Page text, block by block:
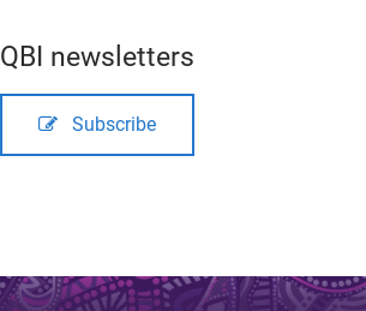
QBI newsletters
Subscribe